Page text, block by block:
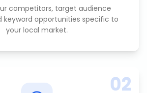
competitors, target audience
keyword opportunities specific to
your local market.
02